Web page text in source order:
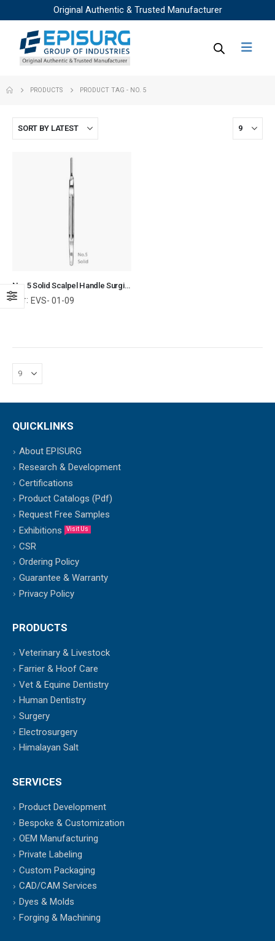
Original Authentic & Trusted Manufacturer
PRODUCTS PRODUCT TAG - NO. 5
No. 5 Solid Scalpel Handle Surgical Instruments Veterinary Tools
Ref: EVS- 01-09
QUICKLINKS
About EPISURG
Research & Development
Certifications
Product Catalogs (Pdf)
Request Free Samples
Exhibitions
Visit Us
CSR
Ordering Policy
Guarantee & Warranty
Privacy Policy
PRODUCTS
Veterinary & Livestock
Farrier & Hoof Care
Vet & Equine Dentistry
Human Dentistry
Surgery
Electrosurgery
Himalayan Salt
SERVICES
Product Development
Bespoke & Customization
OEM Manufacturing
Private Labeling
Custom Packaging
CAD/CAM Services
Dyes & Molds
Forging & Machining